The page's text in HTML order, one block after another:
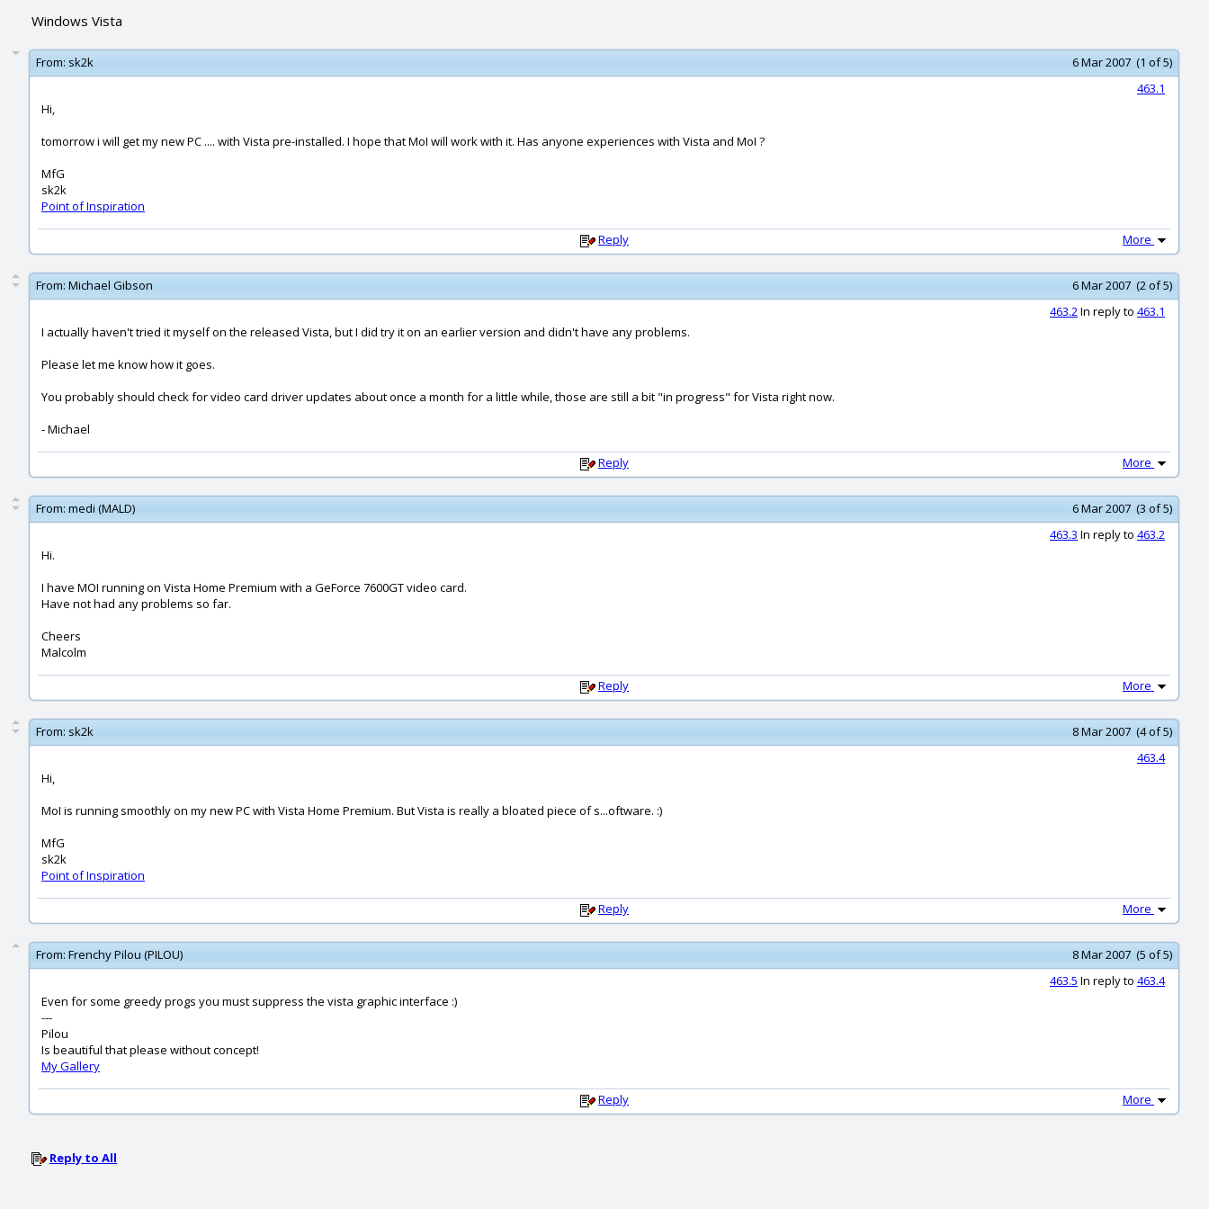
Windows Vista
From: sk2k
6 Mar 2007 (1 of 5)
463.1
Hi,
tomorrow i will get my new PC .... with Vista pre-installed. I hope that MoI will work with it. Has anyone experiences with Vista and MoI ?
MfG
sk2k
Point of Inspiration
Reply More
From: Michael Gibson
6 Mar 2007 (2 of 5)
463.2In reply to 463.1
I actually haven't tried it myself on the released Vista, but I did try it on an earlier version and didn't have any problems.
Please let me know how it goes.
You probably should check for video card driver updates about once a month for a little while, those are still a bit "in progress" for Vista right now.
- Michael
Reply More
From: medi (MALD)
6 Mar 2007 (3 of 5)
463.3 In reply to 463.2
Hi.
I have MOI running on Vista Home Premium with a GeForce 7600GT video card.
Have not had any problems so far.
Cheers
Malcolm
Reply More
From: sk2k
8 Mar 2007 (4 of 5)
463.4
Hi,
MoI is running smoothly on my new PC with Vista Home Premium. But Vista is really a bloated piece of s...oftware. :)
MfG
sk2k
Point of Inspiration
Reply More
From: Frenchy Pilou (PILOU)
8 Mar 2007 (5 of 5)
463.5 In reply to 463.4
Even for some greedy progs you must suppress the vista graphic interface :)
---
Pilou
Is beautiful that please without concept!
My Gallery
Reply More
Reply to All